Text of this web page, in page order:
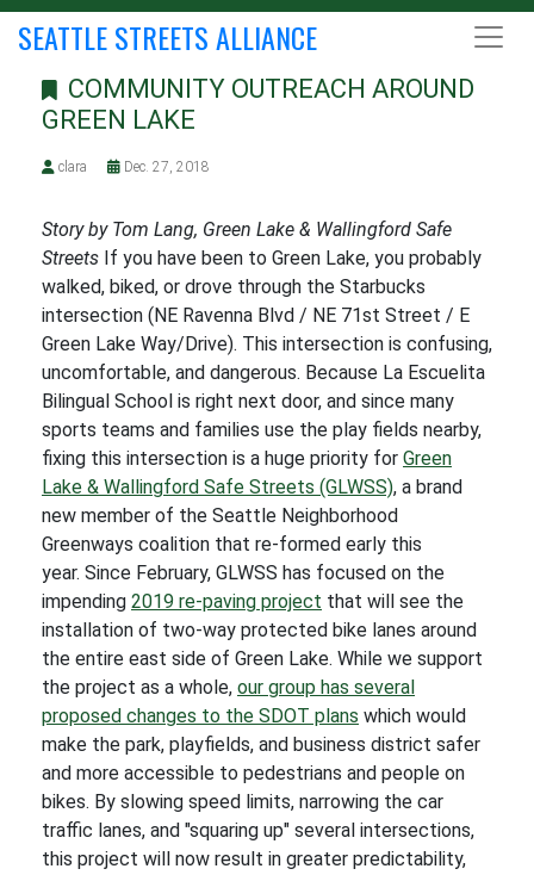
SEATTLE STREETS ALLIANCE
COMMUNITY OUTREACH AROUND
GREEN LAKE
clara Dec. 27, 2018
Story by Tom Lang, Green Lake & Wallingford Safe
Streets If you have been to Green Lake, you probably
walked, biked, or drove through the Starbucks
intersection (NE Ravenna Blvd / NE 71st Street / E
Green Lake Way/Drive). This intersection is confusing,
uncomfortable, and dangerous. Because La Escuelita
Bilingual School is right next door, and since many
sports teams and families use the play fields nearby,
fixing this intersection is a huge priority for Green
Lake & Wallingford Safe Streets (GLWSS), a brand
new member of the Seattle Neighborhood
Greenways coalition that re-formed early this
year. Since February, GLWSS has focused on the
impending 2019 re-paving project that will see the
installation of two-way protected bike lanes around
the entire east side of Green Lake. While we support
the project as a whole, our group has several
proposed changes to the SDOT plans which would
make the park, playfields, and business district safer
and more accessible to pedestrians and people on
bikes. By slowing speed limits, narrowing the car
traffic lanes, and "squaring up" several intersections,
this project will now result in greater predictability,